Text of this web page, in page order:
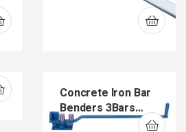
Concrete Iron Bar
Benders 3Bars
(B605)